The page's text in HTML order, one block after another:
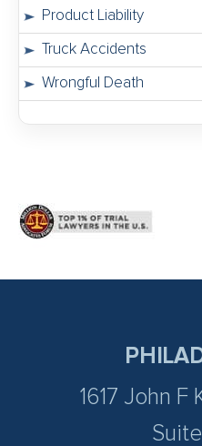
Product Liability
Truck Accidents
Wrongful Death
1617 John F